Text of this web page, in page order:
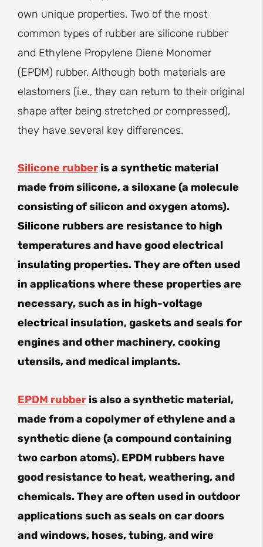
own unique properties. Two of the most
common types of rubber are silicone rubber
and Ethylene Propylene Diene Monomer
(EPDM) rubber. Although both materials are
elastomers (i.e., they can return to their original
shape after being stretched or compressed),
they have several key differences.
Silicone rubber is a synthetic material
made from silicone, a siloxane (a molecule
consisting of silicon and oxygen atoms).
Silicone rubbers are resistance to high
temperatures and have good electrical
insulating properties. They are often used
in applications where these properties are
necessary, such as in high-voltage
electrical insulation, gaskets and seals for
engines and other machinery, cooking
utensils, and medical implants.
EPDM rubber is also a synthetic material,
made from a copolymer of ethylene and a
synthetic diene (a compound containing
two carbon atoms). EPDM rubbers have
good resistance to heat, weathering, and
chemicals. They are often used in outdoor
applications such as seals on car doors
and windows, hoses, tubing, and wire